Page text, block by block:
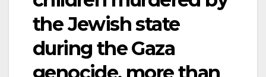
the Jewish state
during the Gaza